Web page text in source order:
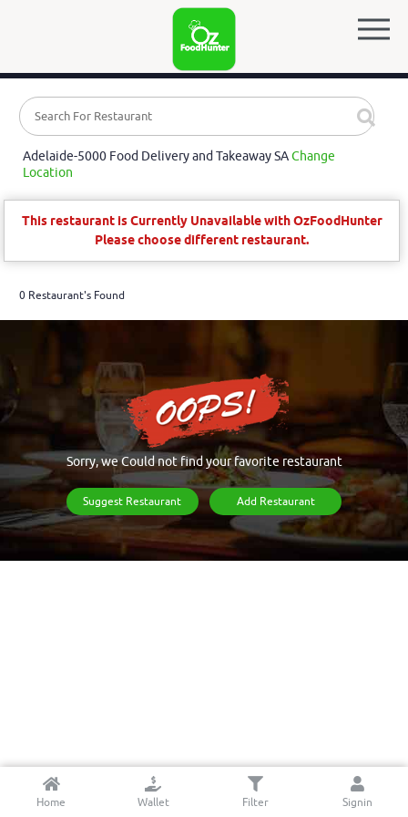
Adelaide-5000 Food Delivery and Takeaway SAChange
Location
This restaurant is Currently Unavailable with OzFoodHunter
Please choose different restaurant.
0 Restaurant's Found
Sorry, we Could not find your favorite restaurant
Suggest Restaurant Add Restaurant
Home Wallet Filter Signin